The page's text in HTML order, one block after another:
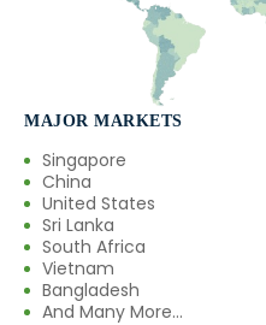
MAJOR MARKETS
Singapore
China
United States
Sri Lanka
South Africa
Vietnam
Bangladesh
And Many More...